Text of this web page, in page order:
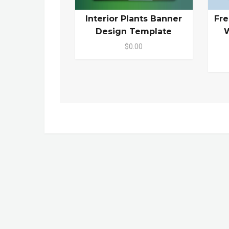
Interior Plants Banner
Design Template
$0.00